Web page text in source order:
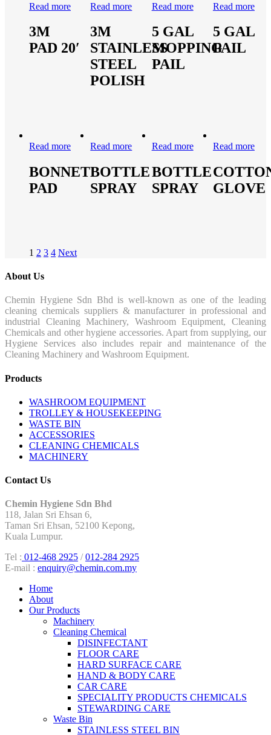
Read more
3M
PAD 20′
Read more
3M
STAINLESS
STEEL
POLISH
Read more
5 GAL
MOPPING
PAIL
Read more
5 GAL
PAIL
Read more
BONNET
PAD
Read more
BOTTLE
SPRAY
Read more
BOTTLE
SPRAY
Read more
GLOVE
1 2 3 4 Next
About Us
Chemin Hygiene Sdn Bhd is well-known as one of the leading
cleaning chemicals suppliers & manufacturer in professional and
industrial Cleaning Machinery, Washroom Equipment, Cleaning
Chemicals and other hygiene accessories. Apart from supplying, our
Hygiene Services also includes repair and maintenance of the
Cleaning Machinery and Washroom Equipment.
Products
WASHROOM EQUIPMENT
TROLLEY & HOUSEKEEPING
WASTE BIN
ACCESSORIES
CLEANING CHEMICALS
MACHINERY
Contact Us
Chemin Hygiene Sdn Bhd
118, Jalan Sri Ehsan 6,
Taman Sri Ehsan, 52100 Kepong,
Kuala Lumpur.
Tel : 012-468 2925 /012-284 2925
E-mail : enquiry@chemin.com.my
Home
About
Our Products
Machinery
Cleaning Chemical
DISINFECTANT
FLOOR CARE
HARD SURFACE CARE
HAND & BODY CARE
CAR CARE
SPECIALITY PRODUCTS CHEMICALS
STEWARDING CARE
Waste Bin
STAINLESS STEEL BIN